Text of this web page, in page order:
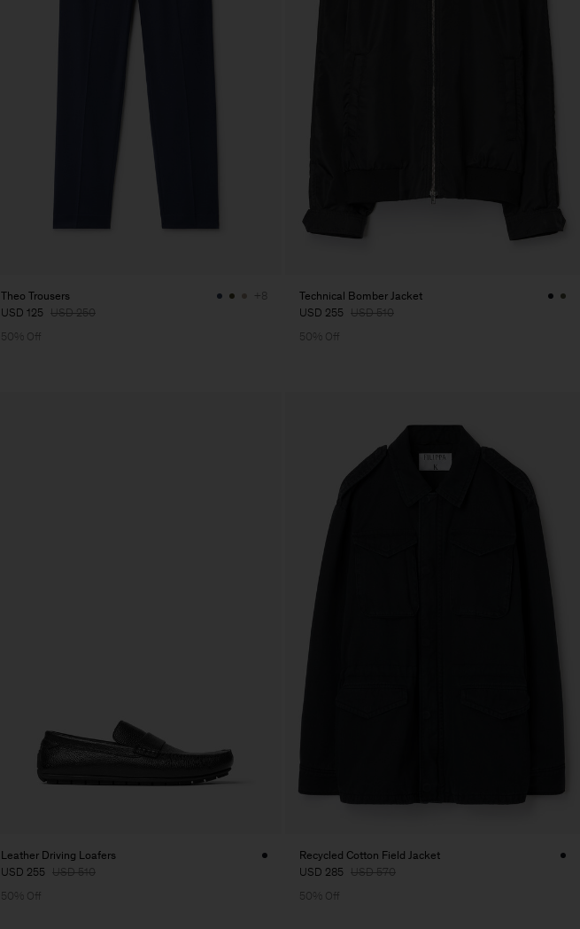
Theo Trousers
USD 125 USD 250
+8
50% Off
Technical Bomber Jacket
USD 255 USD 510
50% Off
Leather Driving Loafers
USD 255 USD 510
50% Off
Recycled Cotton Field Jacket
USD 285 USD 570
50% Off